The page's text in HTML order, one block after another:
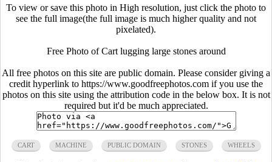
To view or save this photo in High resolution, just click the photo to
see the full image(the full image is much higher quality and not
pixelated).
Free Photo of Cart lugging large stones around
All free photos on this site are public domain. Please consider giving a
credit hyperlink to https://www.goodfreephotos.com if you use the
photos on this site using the attribution code in the below box. It is not
required but it'd be much appreciated.
CART MACHINE PUBLIC DOMAIN STONES WHEELS